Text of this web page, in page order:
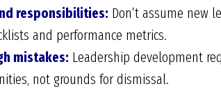
responsibilities: Don’t assume new
and performance metrics.
mistakes: Leadership development
not grounds for dismissal.